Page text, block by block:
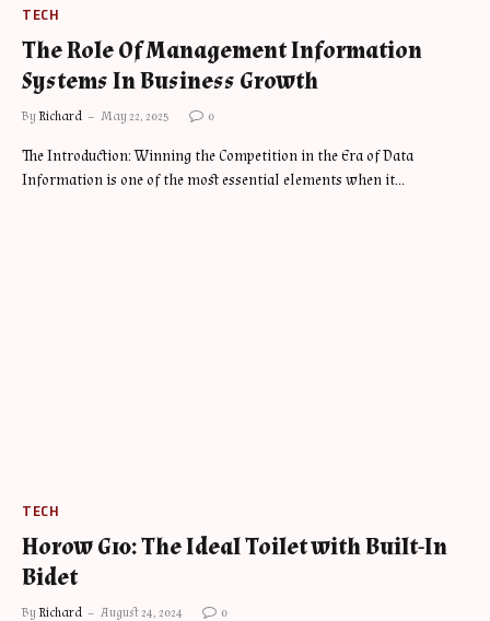
TECH
The Role Of Management Information
Systems In Business Growth
ByRichard May 22, 2025 0
The Introduction: Winning the Competition in the Era of Data
Information is one of the most essential elements when it…
TECH
Horow G10: The Ideal Toilet with Built-In
Bidet
ByRichard August 24, 2024 0